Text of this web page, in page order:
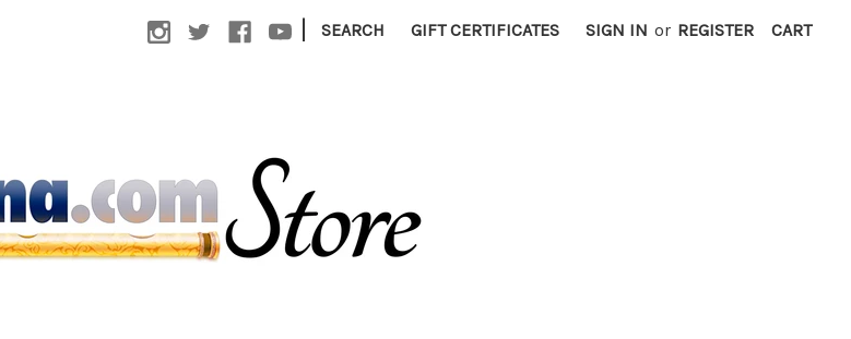
| SEARCH GIFT CERTIFICATES SIGN IN or REGISTER CART